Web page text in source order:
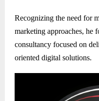
Recognizing the need for
marketing approaches, he
consultancy focused on
oriented digital solutions.